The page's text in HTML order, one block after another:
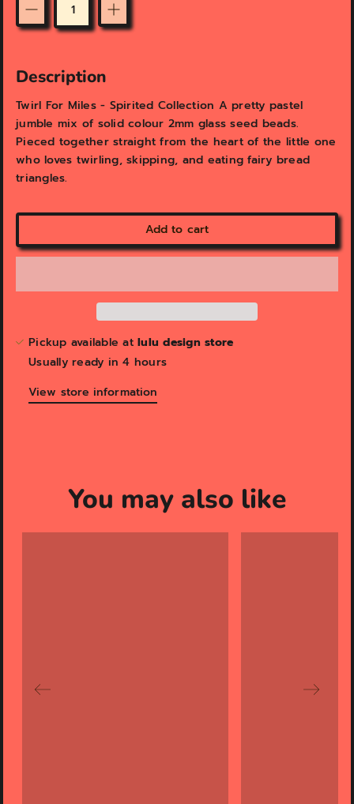
e
Description
Twirl For Miles - Spirited Collection A pretty pastel
jumble mix of solid colour 2mm glass seed beads.
Pieced together straight from the heart of the little one
who loves twirling, skipping, and eating fairy bread
triangles.
Add to cart
Pickup available at lulu design store
Usually ready in 4 hours
View store information
You may also like